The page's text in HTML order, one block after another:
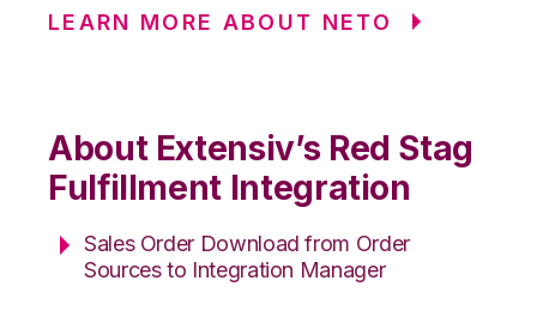
LEARN MORE ABOUT NETO
About Extensiv’s Red Stag
Fulfillment Integration
Sales Order Download from Order
Sources to Integration Manager